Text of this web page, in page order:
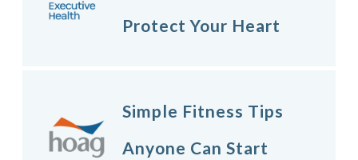
Protect Your Heart
Simple Fitness Tips
Anyone Can Start